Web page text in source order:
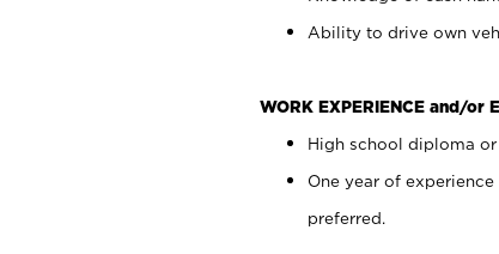
Ability to drive own
WORK EXPERIENCE and/or
High school diploma
One year of
preferred.